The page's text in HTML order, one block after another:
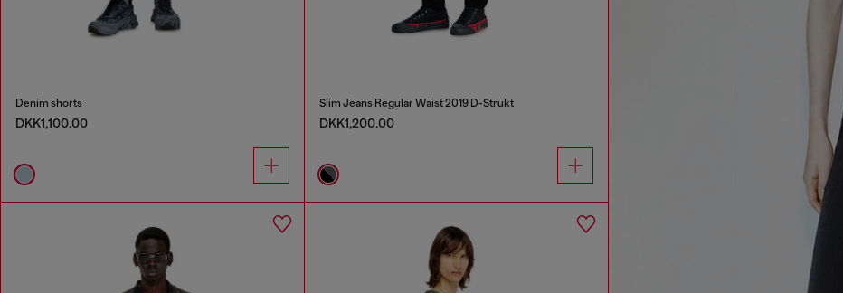
Denim shorts
DKK1,100.00
Slim Jeans Regular Waist 2019 D-Strukt
DKK1,200.00